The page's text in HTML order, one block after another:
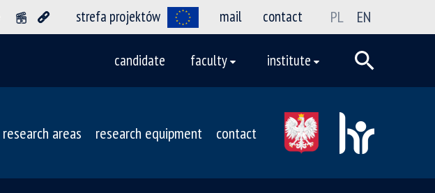
strefa projektów mail contact PL EN
candidate faculty institute
research areas research equipment contact